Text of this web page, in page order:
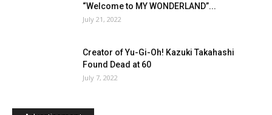
“Welcome to MY WONDERLAND”...
July 21, 2022
Creator of Yu-Gi-Oh! Kazuki Takahashi
Found Dead at 60
July 7, 2022